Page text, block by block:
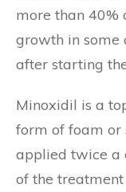
more than 40%
growth in some
after starting
Minoxidil is a
form of foam or
applied twice a
of the